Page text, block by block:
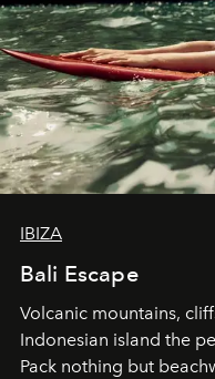
IBIZA
Bali Escape
Volcanic mountains,
Indonesian island the
Pack nothing but